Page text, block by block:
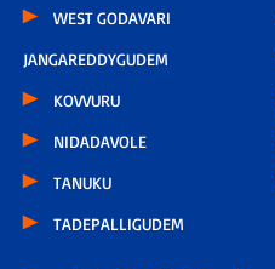
WEST GODAVARI
JANGAREDDYGUDEM
KOVVURU
NIDADAVOLE
TANUKU
TADEPALLIGUDEM